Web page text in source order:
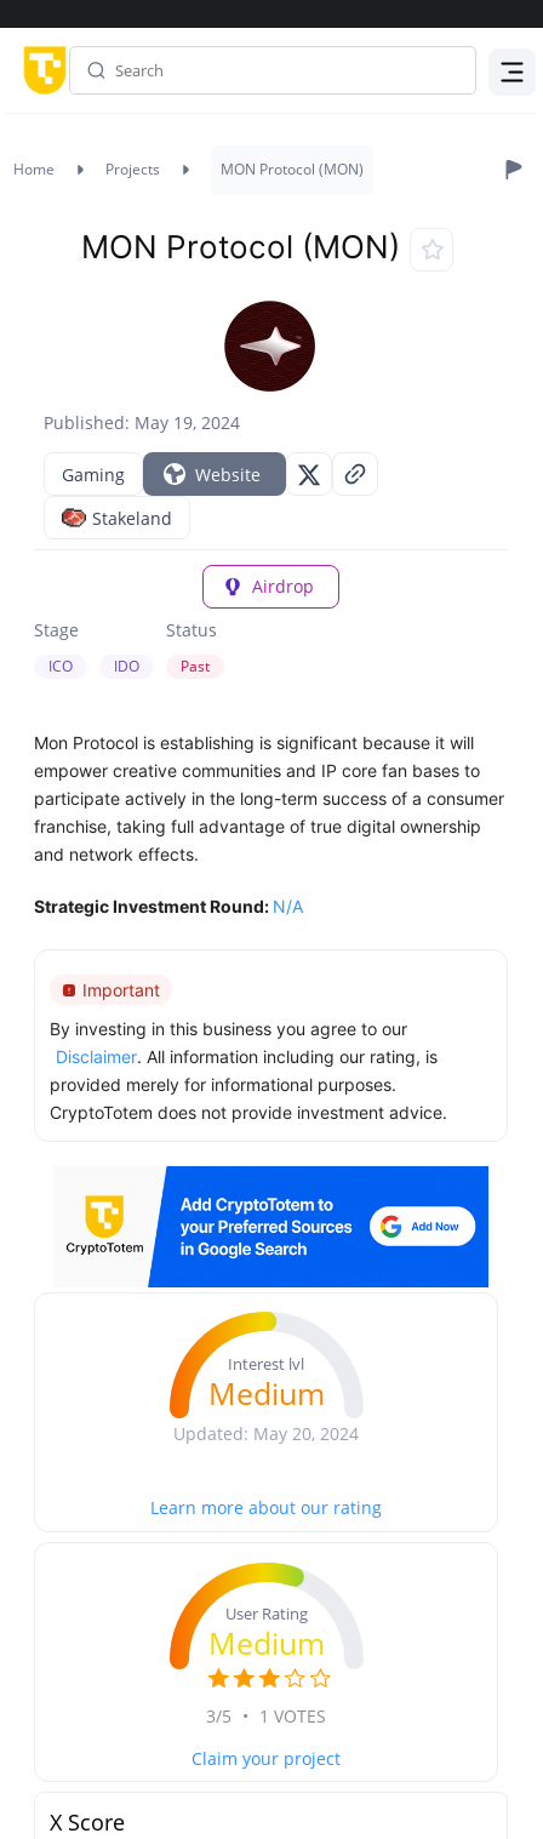
Home Projects MON Protocol (MON)
Published: May 19, 2024
MON Protocol (MON)
Gaming
Website
Stakeland
Airdrop
Stage
ICO IDO
Status
Past
Mon Protocol is establishing is significant because it will
empower creative communities and IP core fan bases to
participate actively in the long-term success of a consumer
franchise, taking full advantage of true digital ownership
and network effects.
Strategic Investment Round: N/A
Important
By investing in this business you agree to our
Disclaimer. All information including our rating, is
provided merely for informational purposes.
CryptoTotem does not provide investment advice.
Interest lvl
Medium
Updated: May 20, 2024
Learn more about our rating
User Rating
Medium
3/5 • 1 VOTES
Claim your project
X Score